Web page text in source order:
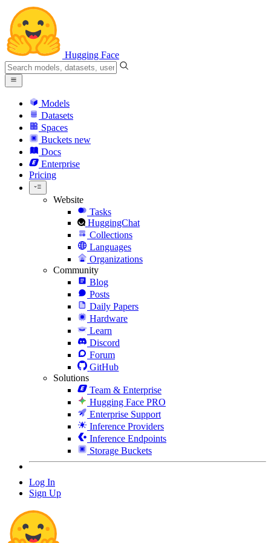
Hugging Face
Models
Datasets
Spaces
Buckets new
Docs
Enterprise
Pricing
Website
Tasks
HuggingChat
Collections
Languages
Organizations
Community
Blog
Posts
Daily Papers
Hardware
Learn
Discord
Forum
GitHub
Solutions
Team & Enterprise
Hugging Face PRO
Enterprise Support
Inference Providers
Inference Endpoints
Storage Buckets
Log In
Sign Up